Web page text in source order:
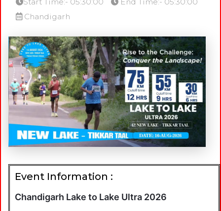
Chandigarh
Event Information :
Chandigarh Lake to Lake Ultra 2026